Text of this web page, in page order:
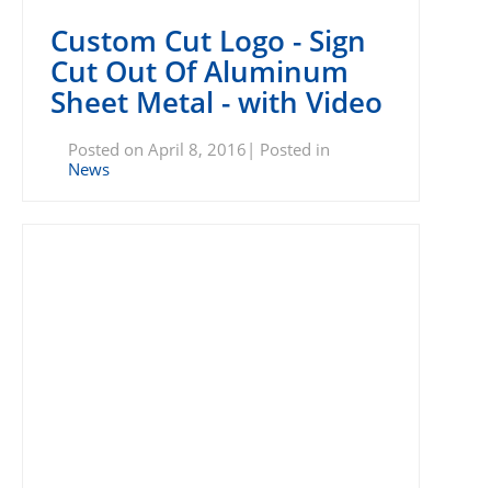
Custom Cut Logo - Sign
Cut Out Of Aluminum
Sheet Metal - with Video
Posted on April 8, 2016| Posted in
News